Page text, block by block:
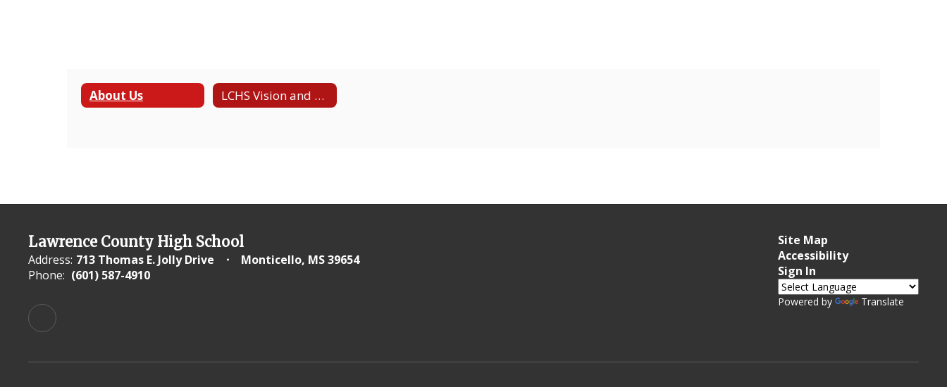
About Us LCHS Vision and Mission
Lawrence County High School
Address: 713 Thomas E. Jolly Drive
Monticello, MS 39654
Phone: (601) 587-4910
Site Map
Accessibility
Sign In
Powered by Translate